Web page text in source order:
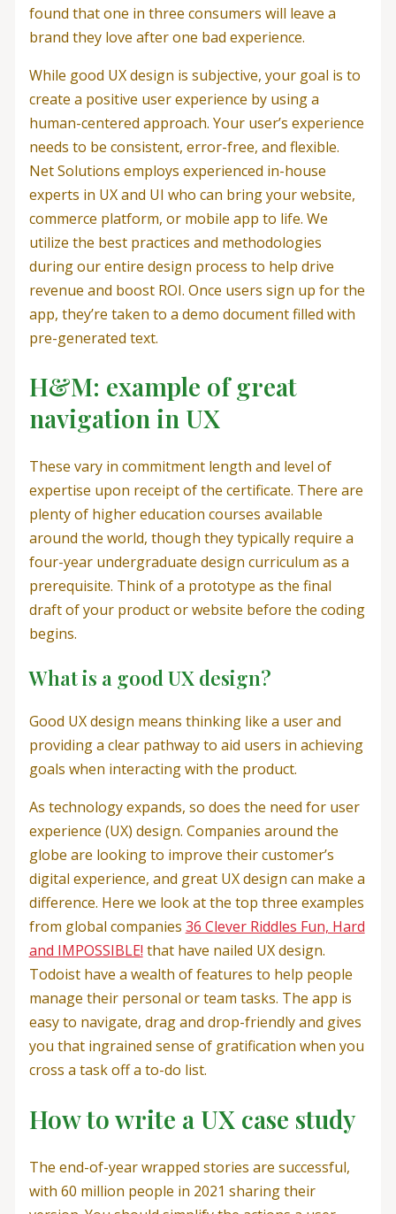
found that one in three consumers will leave a
brand they love after one bad experience.
While good UX design is subjective, your goal is to
create a positive user experience by using a
human-centered approach. Your user’s experience
needs to be consistent, error-free, and flexible.
Net Solutions employs experienced in-house
experts in UX and UI who can bring your website,
commerce platform, or mobile app to life. We
utilize the best practices and methodologies
during our entire design process to help drive
revenue and boost ROI. Once users sign up for the
app, they’re taken to a demo document filled with
pre-generated text.
H&M: example of great
navigation in UX
These vary in commitment length and level of
expertise upon receipt of the certificate. There are
plenty of higher education courses available
around the world, though they typically require a
four-year undergraduate design curriculum as a
prerequisite. Think of a prototype as the final
draft of your product or website before the coding
begins.
What is a good UX design?
Good UX design means thinking like a user and
providing a clear pathway to aid users in achieving
goals when interacting with the product.
As technology expands, so does the need for user
experience (UX) design. Companies around the
globe are looking to improve their customer’s
digital experience, and great UX design can make a
difference. Here we look at the top three examples
from global companies 36 Clever Riddles Fun, Hard
and IMPOSSIBLE! that have nailed UX design.
Todoist have a wealth of features to help people
manage their personal or team tasks. The app is
easy to navigate, drag and drop-friendly and gives
you that ingrained sense of gratification when you
cross a task off a to-do list.
How to write a UX case study
The end-of-year wrapped stories are successful,
with 60 million people in 2021 sharing their